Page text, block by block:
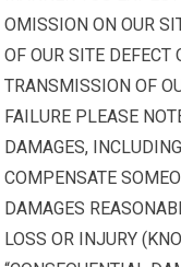
OMISSION ON OUR
OF OUR SITE DEFECT
TRANSMISSION OF
FAILURE PLEASE
DAMAGES,
COMPENSATE
DAMAGES
LOSS OR INJURY